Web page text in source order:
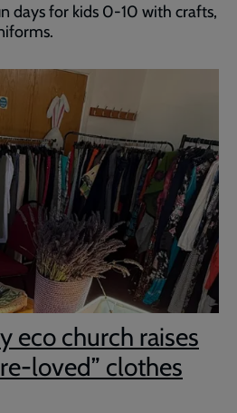
days for kids 0-10 with crafts,
eco church raises
loved” clothes